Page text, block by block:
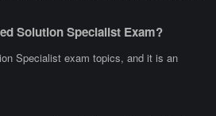
Solution Specialist Exam?
Specialist exam topics, and it is an